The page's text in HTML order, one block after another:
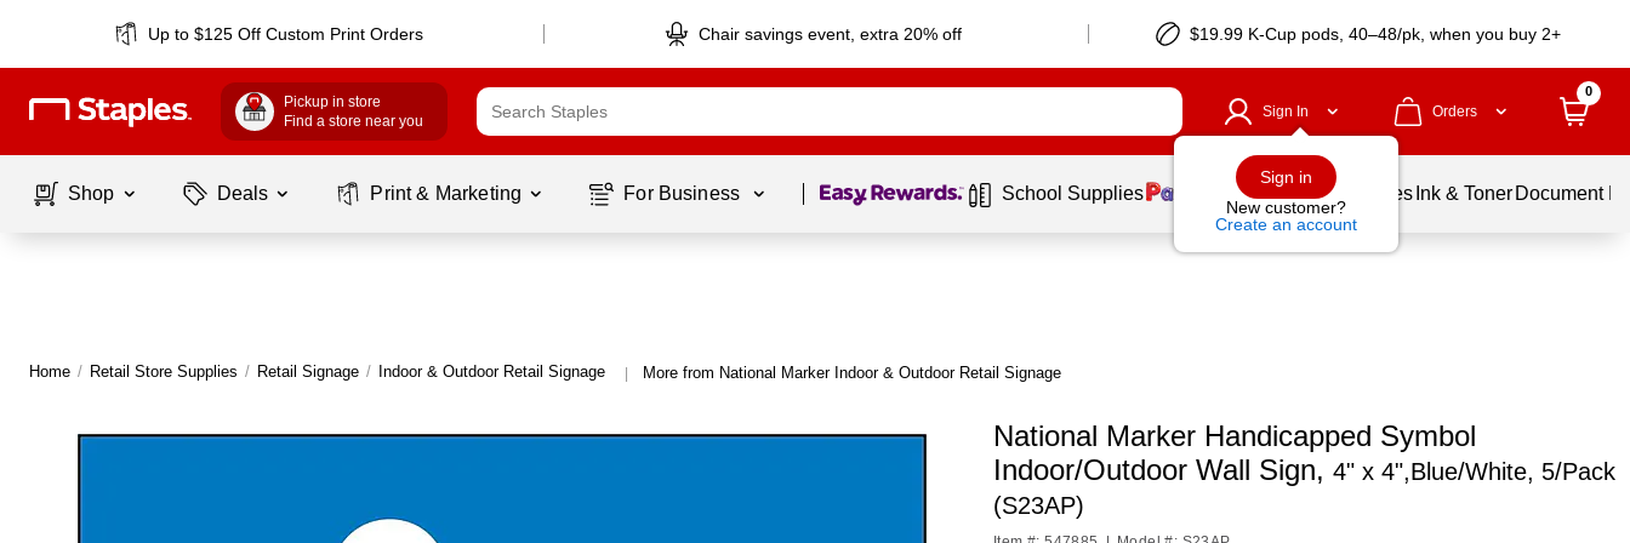
Up to $125 Off Custom Print Orders Chair savings event, extra 20% off $19.99 K-Cup pods, 40–48/pk, when you buy 2+
Pickup in store
Find a store near you
Sign In
Sign in
New customer?
Create an account
Orders
0
Shop Deals Print & Marketing For Business Page 1 of1 School Supplies Balloons Services Ink & Toner Document
Home / Retail Store Supplies / Retail Signage / Indoor & Outdoor Retail Signage | More from National Marker Indoor & Outdoor Retail Signage
National Marker Handicapped Symbol
Indoor/Outdoor Wall Sign, 4" x 4",Blue/White, 5/Pack
(S23AP)